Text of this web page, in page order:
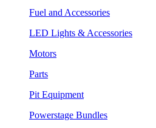
Fuel and Accessories
LED Lights & Accessories
Motors
Parts
Pit Equipment
Powerstage Bundles